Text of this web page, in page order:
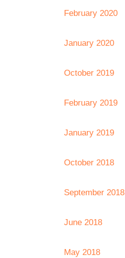
February 2020
January 2020
October 2019
February 2019
January 2019
October 2018
September 2018
June 2018
May 2018